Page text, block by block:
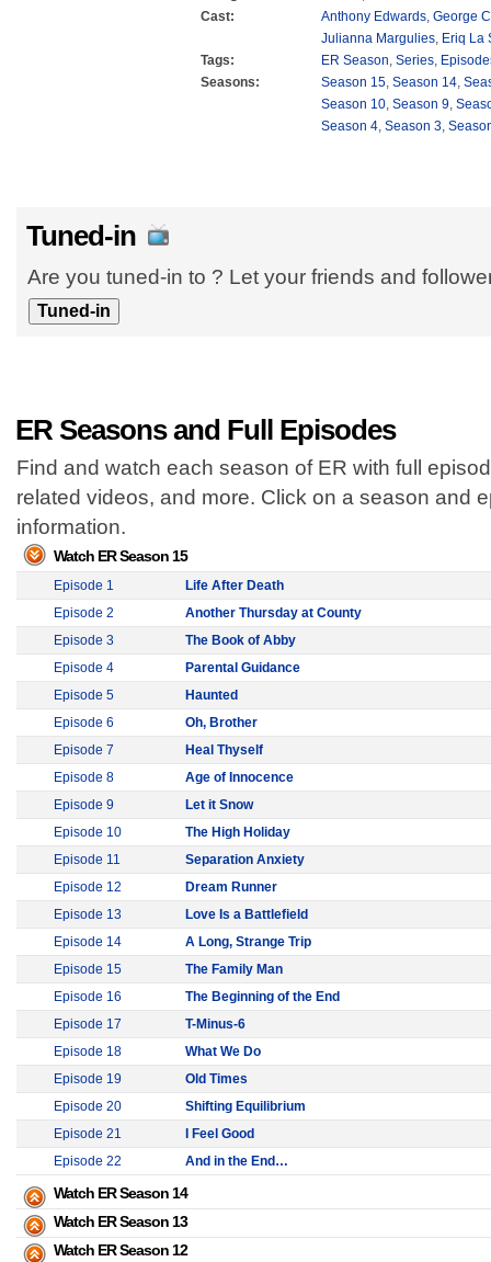
Cast:
Anthony Edwards, George
Julianna Margulies, Eriq La
Tags:
ER Season, Series,
Seasons:
Season 15, Season 14,
Season 10, Season 9,
Season 4, Season 3,
Tuned-in
Are you tuned-in to ? Let your friends and
ER Seasons and Full Episodes
Find and watch each season of ER with full
related videos, and more. Click on a season and
information.
Watch ER Season 15
Episode 1
Life After Death
Episode 2
Another Thursday at County
Episode 3
The Book of Abby
Episode 4
Parental Guidance
Episode 5
Haunted
Episode 6
Oh, Brother
Episode 7
Heal Thyself
Episode 8
Age of Innocence
Episode 9
Let it Snow
Episode 10
The High Holiday
Episode 11
Separation Anxiety
Episode 12
Dream Runner
Episode 13
Love Is a Battlefield
Episode 14
A Long, Strange Trip
Episode 15
The Family Man
Episode 16
The Beginning of the End
Episode 17
T-Minus-6
Episode 18
What We Do
Episode 19
Old Times
Episode 20
Shifting Equilibrium
Episode 21
I Feel Good
Episode 22
And in the End…
Watch ER Season 14
Watch ER Season 13
Watch ER Season 12